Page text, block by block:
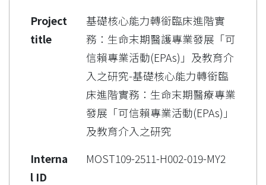
Project
title
基礎核心能力轉銜臨床進階實
務：生命末期醫護專業發展「可
信賴專業活動(EPAs)」及教育介
入之研究-基礎核心能力轉銜臨
床進階實務：生命末期醫療專業
發展「可信賴專業活動(EPAs)」
及教育介入之研究
Interna
l ID
MOST109-2511-H002-019-MY2